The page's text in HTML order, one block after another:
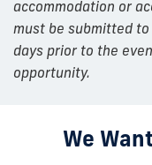
accommodation or
must be submitted to
days prior to the
opportunity.
We